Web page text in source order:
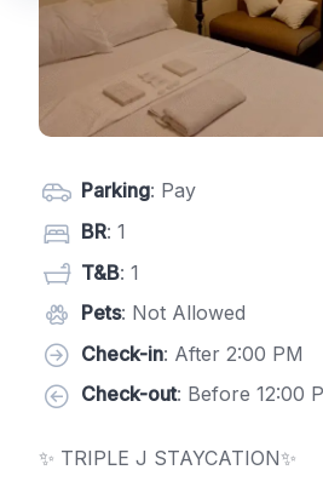
Parking: Pay
BR: 1
T&B: 1
Pets: Not Allowed
Check-in: After 2:00 PM
Check-out: Before 12:00
✨ TRIPLE J STAYCATION✨